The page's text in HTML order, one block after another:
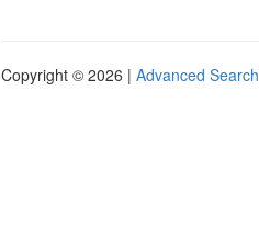
Copyright © 2026 | Advanced Search